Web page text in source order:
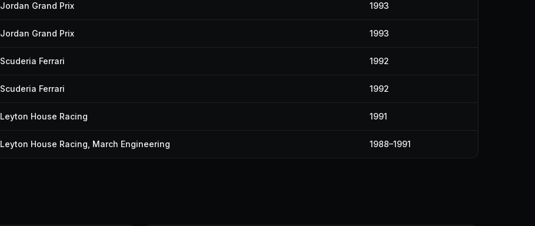
Jordan Grand Prix 1993
Jordan Grand Prix 1993
Scuderia Ferrari 1992
Scuderia Ferrari 1992
Leyton House Racing 1991
Leyton House Racing, March Engineering 1988–1991